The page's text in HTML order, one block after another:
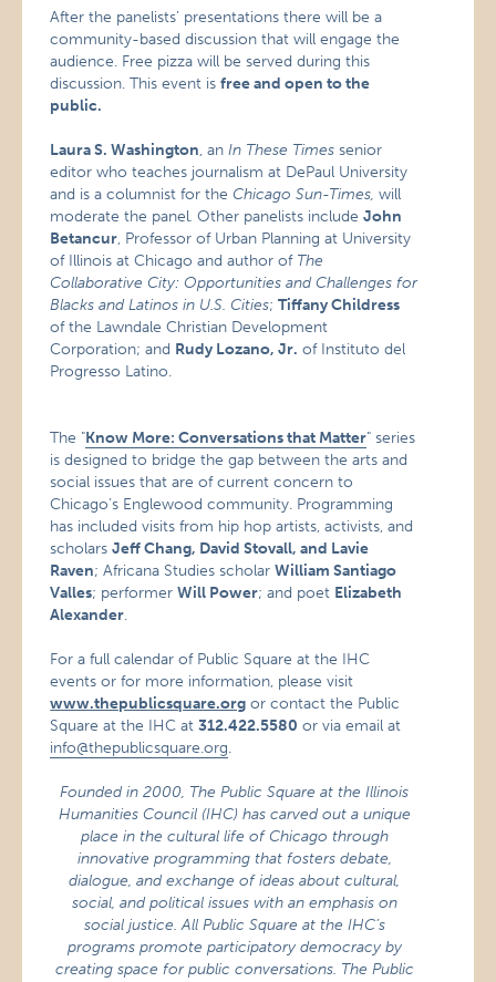
After the panelists’ presentations there will be a
community-based discussion that will engage the
audience. Free pizza will be served during this
discussion. This event isfree and open to the
public.
Laura S. Washington, anIn These Times senior
editor who teaches journalism at DePaul University
and is a columnist for the Chicago Sun-Times,will
moderate the panel. Other panelists includeJohn
Betancur, Professor of Urban Planning at University
of Illinois at Chicago and author of The
Collaborative City: Opportunities and Challenges for
Blacks and Latinos in U.S. Cities;Tiffany Childress
of the Lawndale Christian Development
Corporation; and Rudy Lozano, Jr. of Instituto del
Progresso Latino.
The "Know More: Conversations that Matter" series
is designed to bridge the gap between the arts and
social issues that are of current concern to
Chicago’s Englewood community. Programming
has included visits from hip hop artists, activists, and
scholarsJeff Chang, David Stovall, and Lavie
Raven; Africana Studies scholarWilliam Santiago
Valles; performerWill Power; and poet Elizabeth
Alexander.
For a full calendar of Public Square at the IHC
events or for more information, please visit
www.thepublicsquare.org or contact the Public
Square at the IHC at312.422.5580 or via email at
info@thepublicsquare.org.
Founded in 2000, The Public Square at the Illinois
Humanities Council (IHC) has carved out a unique
place in the cultural life of Chicago through
innovative programming that fosters debate,
dialogue, and exchange of ideas about cultural,
social, and political issues with an emphasis on
social justice. All Public Square at the IHC’s
programs promote participatory democracy by
creating space for public conversations. The Public